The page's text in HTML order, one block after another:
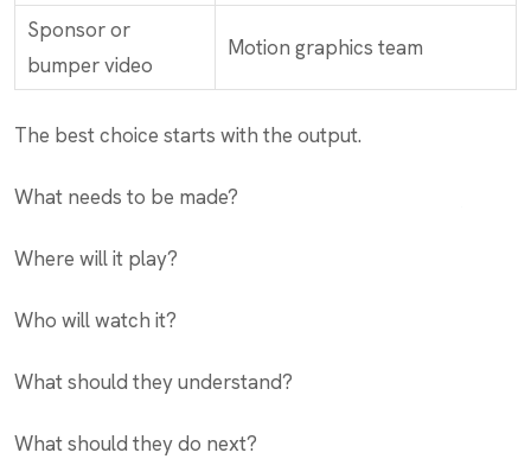
Sponsor or
bumper video
Motion graphics team
The best choice starts with the output.
What needs to be made?
Where will it play?
Who will watch it?
What should they understand?
What should they do next?